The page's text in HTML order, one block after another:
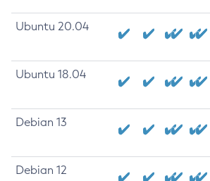
Ubuntu 20.04
Ubuntu 18.04
Debian 13
Debian 12